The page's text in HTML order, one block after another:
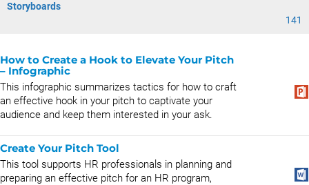
Storyboards
141
How to Create a Hook to Elevate Your Pitch​
– Infographic
This infographic summarizes tactics for how to craft
an effective hook in your pitch to captivate your
audience and keep them interested in your ask.
Create Your Pitch Tool
This tool supports HR professionals in planning and
preparing an effective pitch for an HR program,